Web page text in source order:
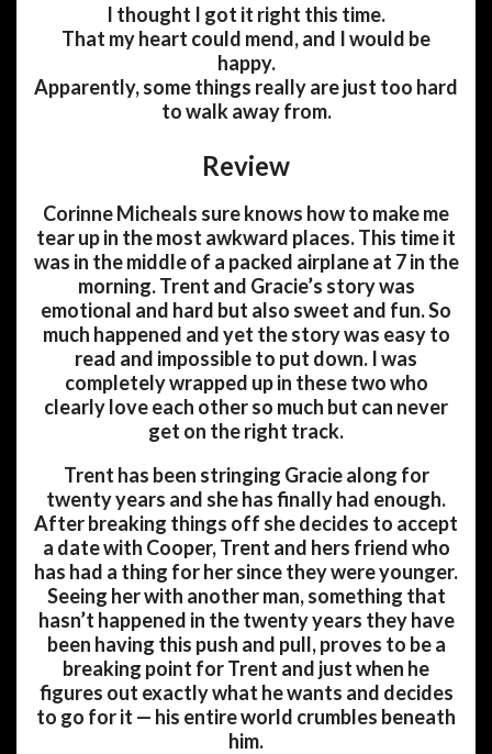
I thought I got it right this time.
That my heart could mend, and I would be
happy.
Apparently, some things really are just too hard
to walk away from.
Review
Corinne Micheals sure knows how to make me
tear up in the most awkward places. This time it
was in the middle of a packed airplane at 7 in the
morning. Trent and Gracie’s story was
emotional and hard but also sweet and fun. So
much happened and yet the story was easy to
read and impossible to put down. I was
completely wrapped up in these two who
clearly love each other so much but can never
get on the right track.
Trent has been stringing Gracie along for
twenty years and she has finally had enough.
After breaking things off she decides to accept
a date with Cooper, Trent and hers friend who
has had a thing for her since they were younger.
Seeing her with another man, something that
hasn’t happened in the twenty years they have
been having this push and pull, proves to be a
breaking point for Trent and just when he
figures out exactly what he wants and decides
to go for it — his entire world crumbles beneath
him.